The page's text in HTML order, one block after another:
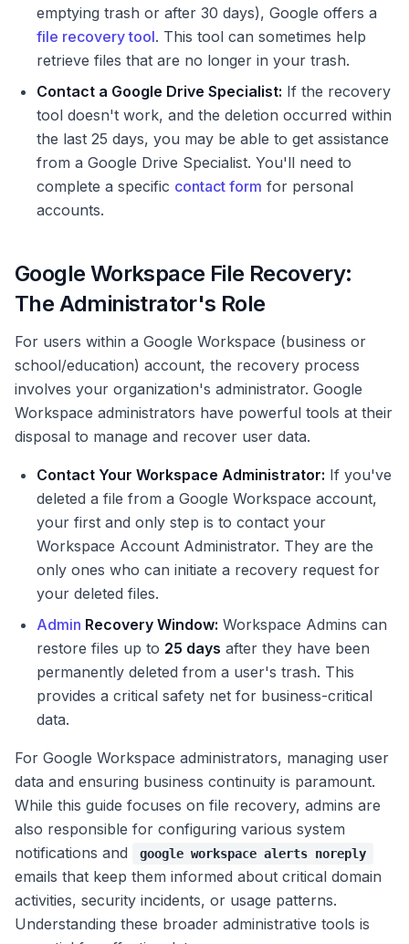
emptying trash or after 30 days), Google offers a
file recovery tool. This tool can sometimes help
retrieve files that are no longer in your trash.
Contact a Google Drive Specialist: If the recovery
tool doesn't work, and the deletion occurred within
the last 25 days, you may be able to get assistance
from a Google Drive Specialist. You'll need to
complete a specific contact form for personal
accounts.
Google Workspace File Recovery:
The Administrator's Role
For users within a Google Workspace (business or
school/education) account, the recovery process
involves your organization's administrator. Google
Workspace administrators have powerful tools at their
disposal to manage and recover user data.
Contact Your Workspace Administrator: If you've
deleted a file from a Google Workspace account,
your first and only step is to contact your
Workspace Account Administrator. They are the
only ones who can initiate a recovery request for
your deleted files.
Admin Recovery Window: Workspace Admins can
restore files up to 25 days after they have been
permanently deleted from a user's trash. This
provides a critical safety net for business-critical
data.
For Google Workspace administrators, managing user
data and ensuring business continuity is paramount.
While this guide focuses on file recovery, admins are
also responsible for configuring various system
notifications and
google workspace alerts noreply
emails that keep them informed about critical domain
activities, security incidents, or usage patterns.
Understanding these broader administrative tools is